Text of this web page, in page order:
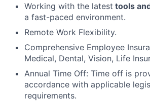
Working with the latest tools
a fast-paced environment.
Remote Work Flexibility.
Comprehensive Employee
Medical, Dental, Vision, Life
Annual Time Off: Time off is
accordance with applicable
requirements.